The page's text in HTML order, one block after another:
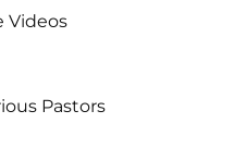
Videos
Pastors